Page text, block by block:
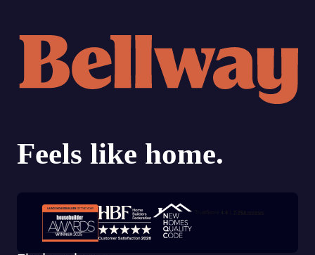
Trustpilot customer reviews